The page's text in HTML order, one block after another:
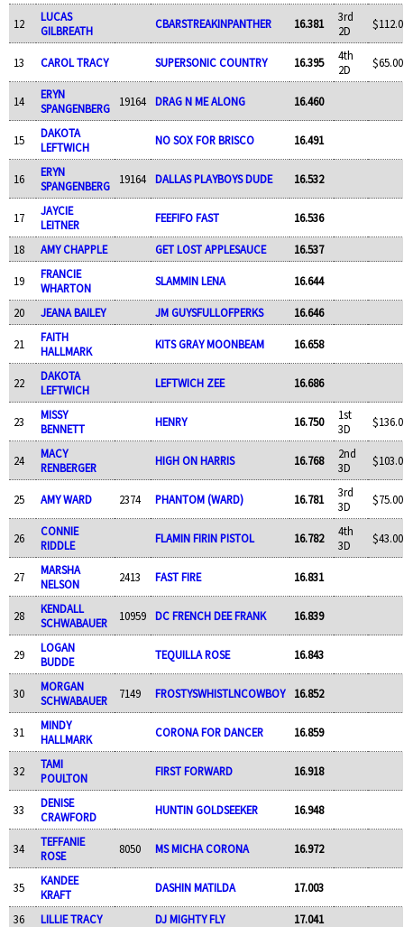
12
LUCAS
GILBREATH
CBARSTREAKINPANTHER 16.381
3rd
2D
13 CAROL TRACY SUPERSONIC COUNTRY 16.395
4th
2D
$65.00
14
ERYN
SPANGENBERG
19164 DRAG N ME ALONG 16.460
15
DAKOTA
LEFTWICH
NO SOX FOR BRISCO 16.491
16
ERYN
SPANGENBERG
19164 DALLAS PLAYBOYS DUDE 16.532
17
JAYCIE
LEITNER
FEEFIFO FAST 16.536
18 AMY CHAPPLE GET LOST APPLESAUCE 16.537
19
FRANCIE
WHARTON
SLAMMIN LENA 16.644
20 JEANA BAILEY JM GUYSFULLOFPERKS 16.646
21
FAITH
HALLMARK
KITS GRAY MOONBEAM 16.658
22
DAKOTA
LEFTWICH
LEFTWICH ZEE 16.686
23
MISSY
BENNETT
HENRY 16.750
1st
3D
24
MACY
RENBERGER
HIGH ON HARRIS 16.768
2nd
3D
25 AMY WARD 2374 PHANTOM (WARD) 16.781
3rd
3D
$75.00
26
CONNIE
RIDDLE
FLAMIN FIRIN PISTOL 16.782
4th
3D
$43.00
27
MARSHA
NELSON
2413 FAST FIRE 16.831
28
KENDALL
SCHWABAUER
10959 DC FRENCH DEE FRANK 16.839
29
LOGAN
BUDDE
TEQUILLA ROSE 16.843
30
MORGAN
SCHWABAUER
7149 FROSTYSWHISTLNCOWBOY 16.852
31
MINDY
HALLMARK
CORONA FOR DANCER 16.859
32
TAMI
POULTON
FIRST FORWARD 16.918
33
DENISE
CRAWFORD
HUNTIN GOLDSEEKER 16.948
34
TEFFANIE
ROSE
8050 MS MICHA CORONA 16.972
35
KANDEE
KRAFT
DASHIN MATILDA 17.003
36 LILLIE TRACY DJ MIGHTY FLY 17.041